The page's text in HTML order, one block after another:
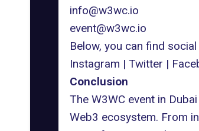
info@w3wc.io
event@w3wc.io
Below, you can find
Instagram | Twitter |
Conclusion
The W3WC event in
Web3 ecosystem. From